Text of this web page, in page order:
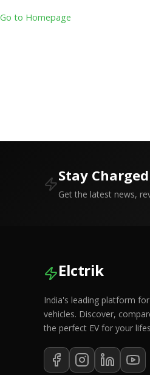
Go to Homepage
Stay
Get the latest news,
Elctrik
India's leading platform
vehicles. Discover,
the perfect EV for your